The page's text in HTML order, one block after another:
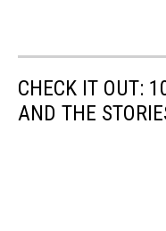
CHECK IT OUT:
AND THE